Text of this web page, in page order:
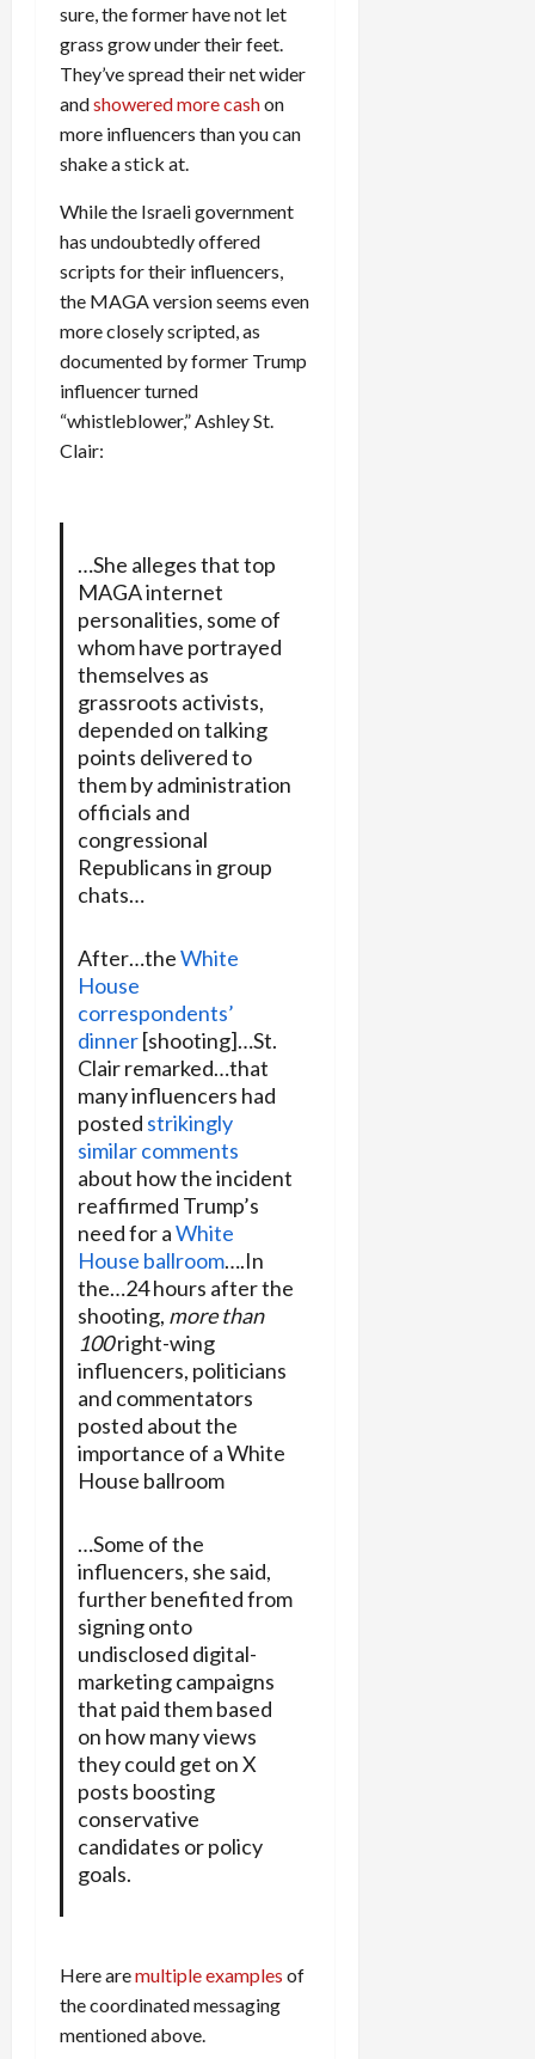
sure, the former have not let
grass grow under their feet.
They’ve spread their net wider
andshowered more cashon
more influencers than you can
shake a stick at.
While the Israeli government
has undoubtedly offered
scripts for their influencers,
the MAGA version seems even
more closely scripted, as
documented by former Trump
influencer turned
“whistleblower,” Ashley St.
Clair:
…She alleges that top
MAGA internet
personalities, some of
whom have portrayed
themselves as
grassroots activists,
depended on talking
points delivered to
them by administration
officials and
congressional
Republicans in group
chats…
After…theWhite
House
correspondents’
dinner[shooting]…St.
Clair remarked…that
many influencers had
posted strikingly
similar comments
about how the incident
reaffirmed Trump’s
need for aWhite
House ballroom….In
the…24 hours after the
shooting, more than
100right-wing
influencers, politicians
and commentators
posted about the
importance of a White
House ballroom
…Some of the
influencers, she said,
further benefited from
signing onto
undisclosed digital-
marketing campaigns
that paid them based
on how many views
they could get on X
posts boosting
conservative
candidates or policy
goals.
Here aremultiple examples of
the coordinated messaging
mentioned above.